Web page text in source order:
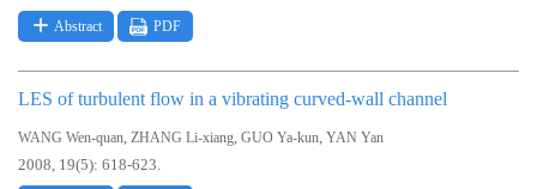
Abstract PDF
LES of turbulent flow in a vibrating curved-wall channel
WANG Wen-quan, ZHANG Li-xiang, GUO Ya-kun, YAN Yan
2008, 19(5): 618-623.